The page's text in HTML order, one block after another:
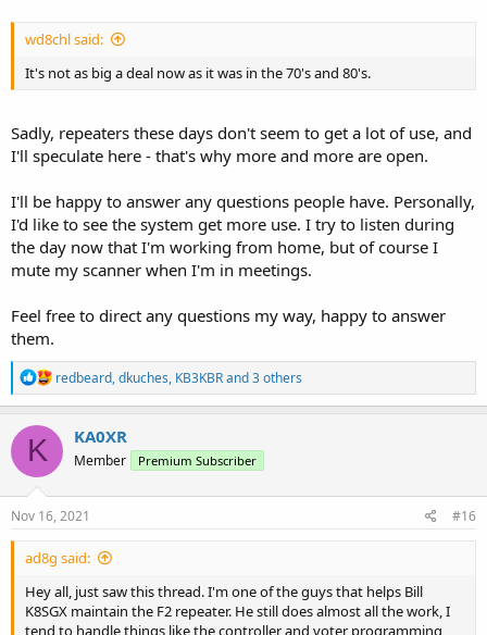
wd8chl said:
It's not as big a deal now as it was in the 70's and 80's.
Sadly, repeaters these days don't seem to get a lot of use, and
I'll speculate here - that's why more and more are open.
I'll be happy to answer any questions people have. Personally,
I'd like to see the system get more use. I try to listen during
the day now that I'm working from home, but of course I
mute my scanner when I'm in meetings.
Feel free to direct any questions my way, happy to answer
them.
R
e
a
c
n
redbeard,dkuches, KB3KBRand 3 others
K KA0XR
Member Premium Subscriber
Nov 16, 2021 #16
ad8g said:
Hey all, just saw this thread. I'm one of the guys that helps Bill
K8SGX maintain the F2 repeater. He still does almost all the work, I